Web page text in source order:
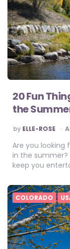
20 Fun
the
POSTED
BY
by ELLE-ROSE
Are you looking
in the summer?
keep you
COLORADO